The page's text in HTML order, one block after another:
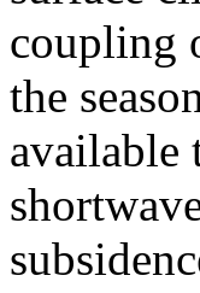
coupling
the
available